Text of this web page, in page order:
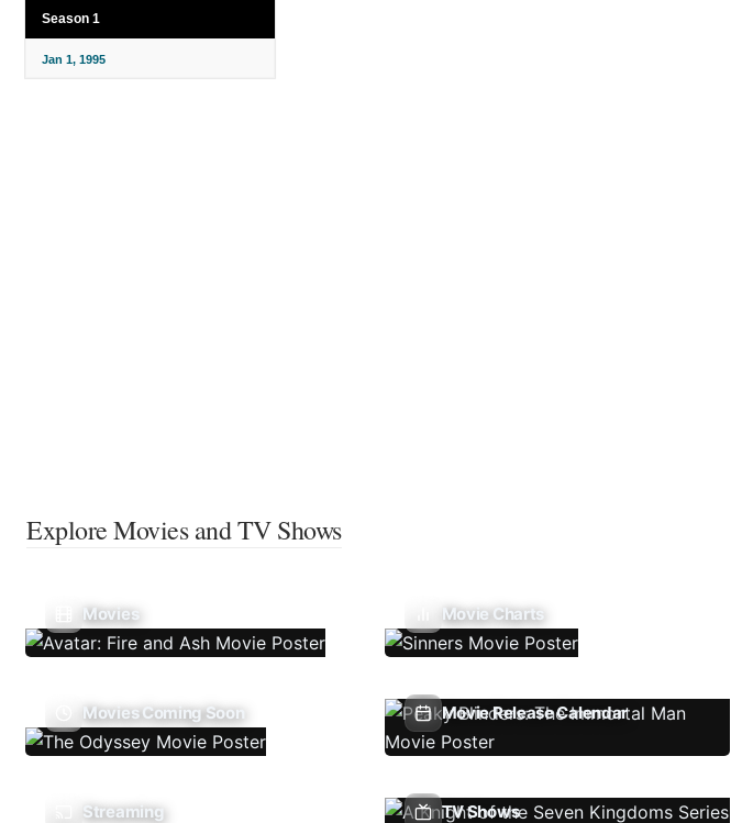
Season 1
Jan 1, 1995
Explore Movies and TV Shows
Movies Movie Charts
Movies Coming Soon Movie Release Calendar
Streaming TV Shows